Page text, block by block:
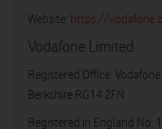
Website: https://
Vodafone Limited
Registered Office:
Berkshire RG14 2FN
Registered in England No: